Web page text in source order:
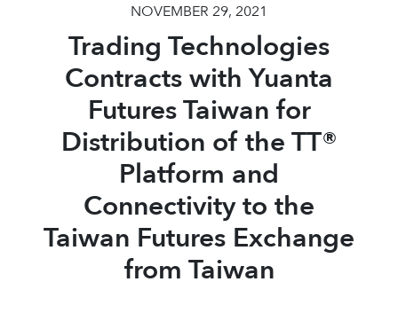
NOVEMBER 29, 2021
Trading Technologies
Contracts with Yuanta
Futures Taiwan for
Distribution of the TT®
Platform and
Connectivity to the
Taiwan Futures Exchange
from Taiwan